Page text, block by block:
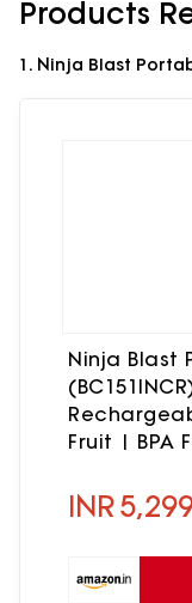
Products
1. Ninja Blast
Ninja Blast
Fruit | BPA
INR